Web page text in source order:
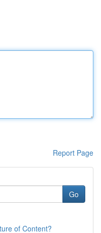
Report Page
Go
of Content?